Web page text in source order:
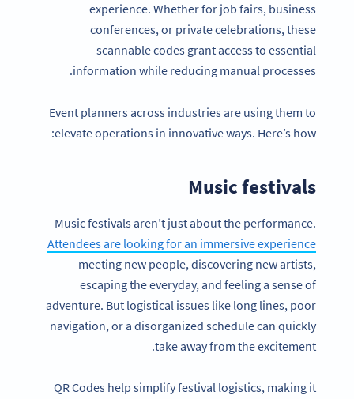
experience. Whether for job fairs, business
conferences, or private celebrations, these
scannable codes grant access to essential
information while reducing manual processes.
Event planners across industries are using them to
elevate operations in innovative ways. Here’s how:
Music festivals
Music festivals aren’t just about the performance.
Attendees are looking for an immersive experience
—meeting new people, discovering new artists,
escaping the everyday, and feeling a sense of
adventure. But logistical issues like long lines, poor
navigation, or a disorganized schedule can quickly
take away from the excitement.
QR Codes help simplify festival logistics, making it